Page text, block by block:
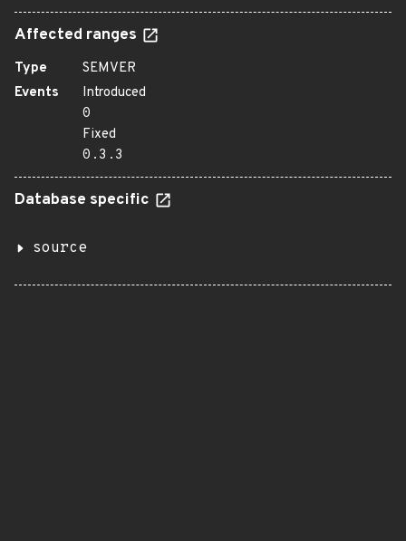
Affected ranges
Type
SEMVER
Events
Introduced
0
Fixed
0.3.3
Database specific
source